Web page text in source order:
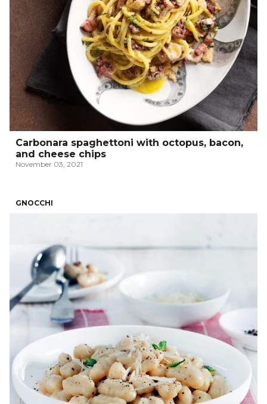
Carbonara spaghettoni with octopus, bacon,
and cheese chips
November 03, 2021
GNOCCHI